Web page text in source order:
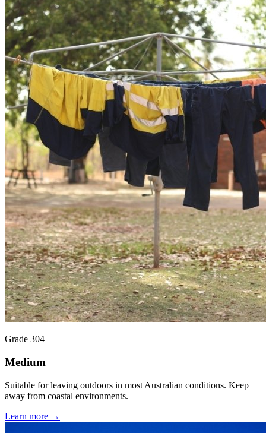
Grade 304
Medium
Suitable for leaving outdoors in most Australian conditions. Keep
away from coastal environments.
Learn more →